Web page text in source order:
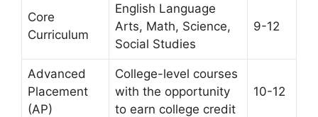
Core
Curriculum
English Language
Arts, Math, Science,
Social Studies
9-12
Advanced
Placement
(AP)
College-level courses
with the opportunity
to earn college credit
10-12